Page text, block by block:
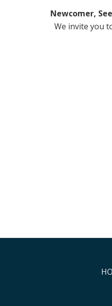
Newcomer,
We invite you